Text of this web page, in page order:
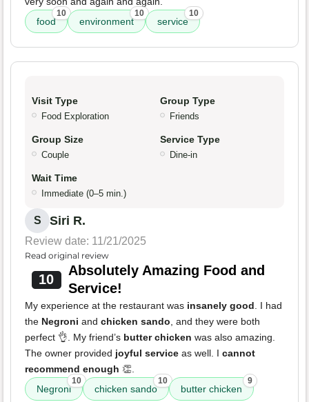
food
10
environment
10
service
10
Visit Type
Food Exploration
Group Type
Friends
Group Size
Couple
Service Type
Dine-in
Wait Time
Immediate (0–5 min.)
S Siri R.
Review date: 11/21/2025
Read original review
10
Absolutely Amazing Food and
Service!
My experience at the restaurant was insanely good. I had
the Negroni and chicken sando, and they were both
perfect 👌. My friend’s butter chicken was also amazing.
The owner provided joyful service as well. I cannot
recommend enough 👏.
Negroni
10
chicken sando
10
butter chicken
9